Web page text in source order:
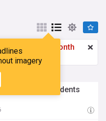
imagery
£2.99 a month
Upgrade here
return as students